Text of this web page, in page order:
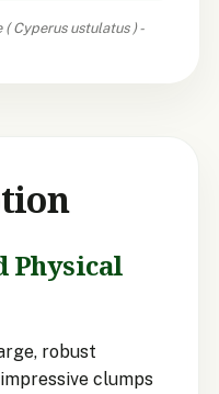
(Cyperus ustulatus ) -
Physical
robust
clumps